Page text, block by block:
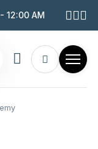
12:00 AM